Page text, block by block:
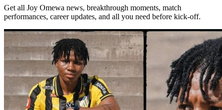
Get all Joy Omewa news, breakthrough moments, match
performances, career updates, and all you need before kick-off.